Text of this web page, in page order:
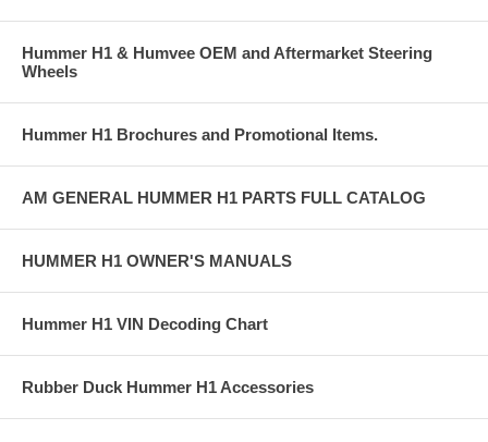
Hummer H1 & Humvee OEM and Aftermarket Steering
Wheels
Hummer H1 Brochures and Promotional Items.
AM GENERAL HUMMER H1 PARTS FULL CATALOG
HUMMER H1 OWNER'S MANUALS
Hummer H1 VIN Decoding Chart
Rubber Duck Hummer H1 Accessories